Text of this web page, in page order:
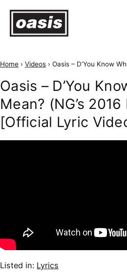
Home › Videos › Oasis – D’You Know What I Mean?
Oasis – D’You
Mean? (NG’s
[Official Lyric
Listed in: Lyrics